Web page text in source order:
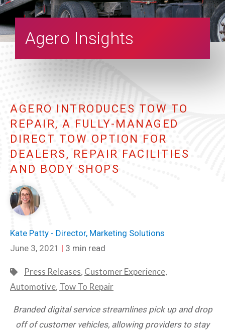
Agero Insights
AGERO INTRODUCES TOW TO
REPAIR, A FULLY-MANAGED
DIRECT TOW OPTION FOR
DEALERS, REPAIR FACILITIES
AND BODY SHOPS
Kate Patty - Director, Marketing Solutions
June 3, 2021 | 3 min read
Press Releases, Customer Experience,
Automotive, Tow To Repair
Branded digital service streamlines pick up and drop
off of customer vehicles, allowing providers to stay